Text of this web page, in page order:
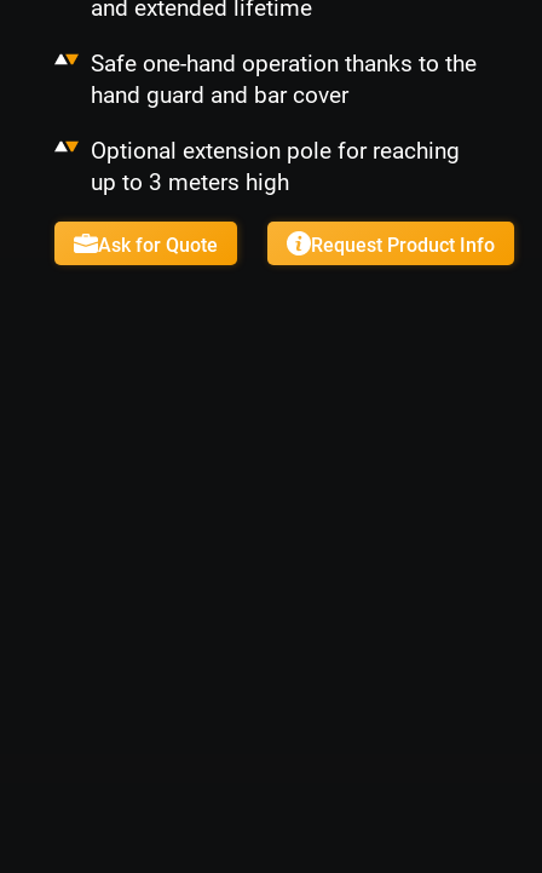
and extended lifetime
Safe one-hand operation thanks to the
hand guard and bar cover
Optional extension pole for reaching
up to 3 meters high
Ask for Quote Request Product Info